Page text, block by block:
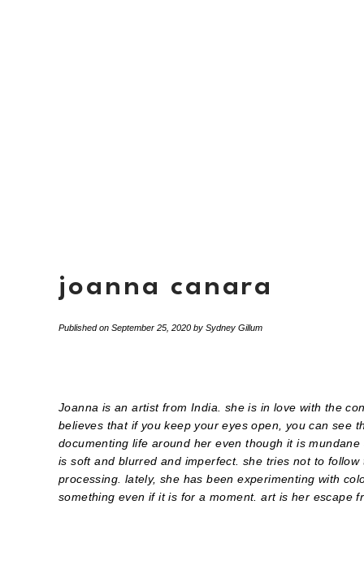
joanna canara
Published on September 25, 2020 by Sydney Gillum
Joanna is an artist from India. she is in love with the
believes that if you keep your eyes open, you can see
documenting life around her even though it is
is soft and blurred and imperfect. she tries not to
processing. lately, she has been experimenting with
something even if it is for a moment. art is her escape